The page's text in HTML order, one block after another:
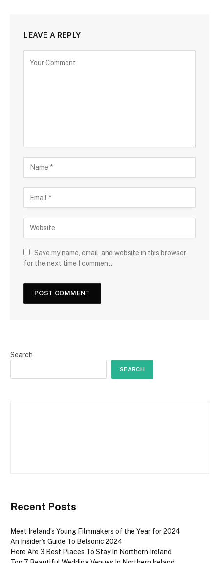
LEAVE A REPLY
Save my name, email, and website in this browser
for the next time I comment.
Search
SEARCH
Recent Posts
Meet Ireland’s Young Filmmakers of the Year for 2024
An Insider’s Guide To Belsonic 2024
Here Are 3 Best Places To Stay In Northern Ireland